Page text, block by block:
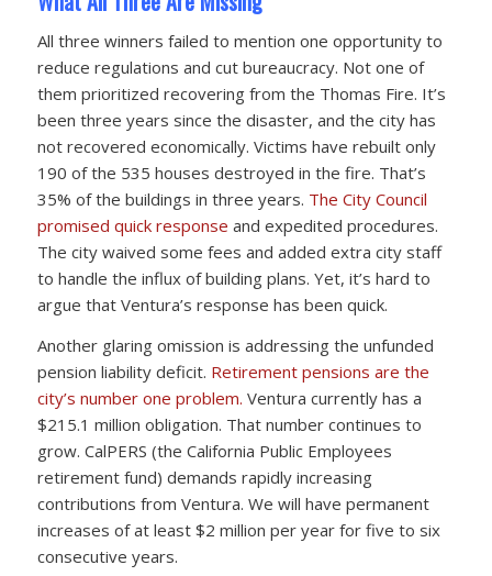
All three winners failed to mention one opportunity to
reduce regulations and cut bureaucracy. Not one of
them prioritized recovering from the Thomas Fire. It’s
been three years since the disaster, and the city has
not recovered economically. Victims have rebuilt only
190 of the 535 houses destroyed in the fire. That’s
35% of the buildings in three years. The City Council
promised quick response and expedited procedures.
The city waived some fees and added extra city staff
to handle the influx of building plans. Yet, it’s hard to
argue that Ventura’s response has been quick.
Another glaring omission is addressing the unfunded
pension liability deficit. Retirement pensions are the
city’s number one problem. Ventura currently has a
$215.1 million obligation. That number continues to
grow. CalPERS (the California Public Employees
retirement fund) demands rapidly increasing
contributions from Ventura. We will have permanent
increases of at least $2 million per year for five to six
consecutive years.